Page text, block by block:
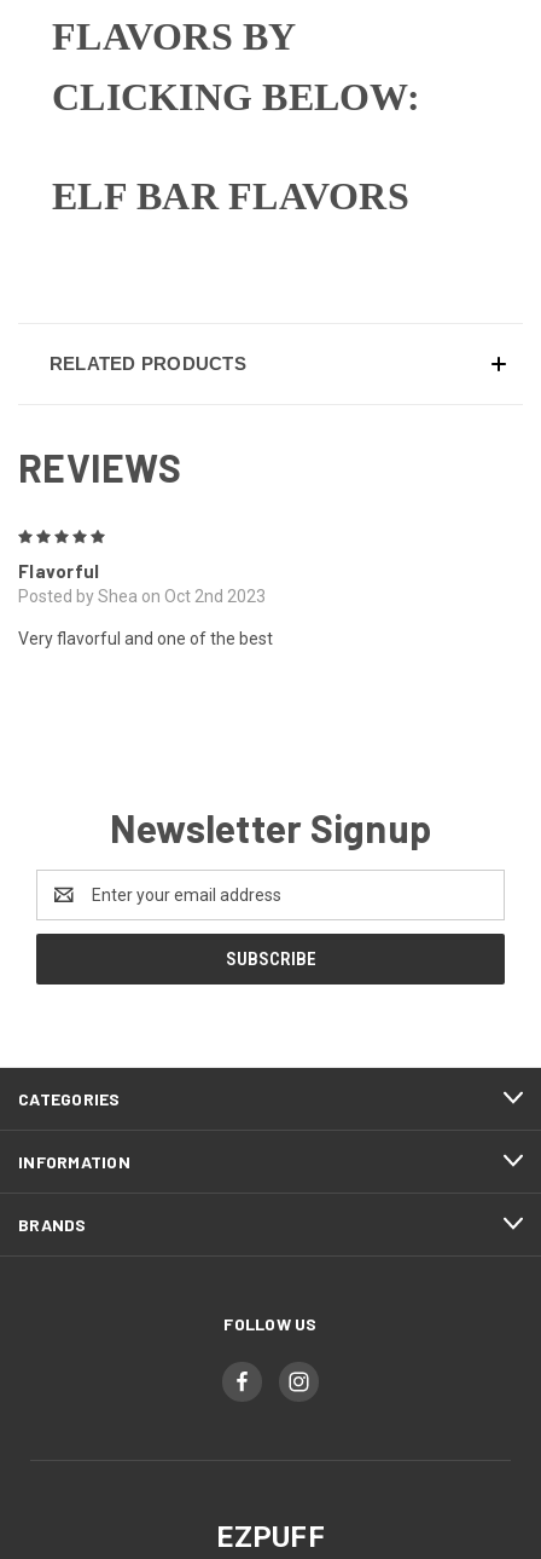
FLAVORS BY
CLICKING BELOW:
ELF BAR FLAVORS
RELATED PRODUCTS
REVIEWS
Flavorful
Posted by Shea on Oct 2nd 2023
Very flavorful and one of the best
Newsletter Signup
Address
CATEGORIES
INFORMATION
BRANDS
FOLLOW US
EZPUFF